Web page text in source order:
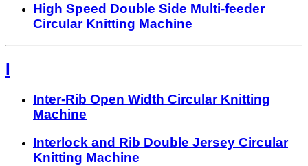
High Speed Double Side Multi-feeder
Circular Knitting Machine
I
Inter-Rib Open Width Circular Knitting
Machine
Interlock and Rib Double Jersey Circular
Knitting Machine